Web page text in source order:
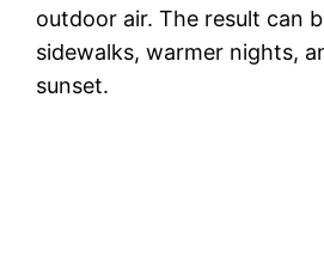
outdoor air. The result can
sidewalks, warmer nights,
sunset.